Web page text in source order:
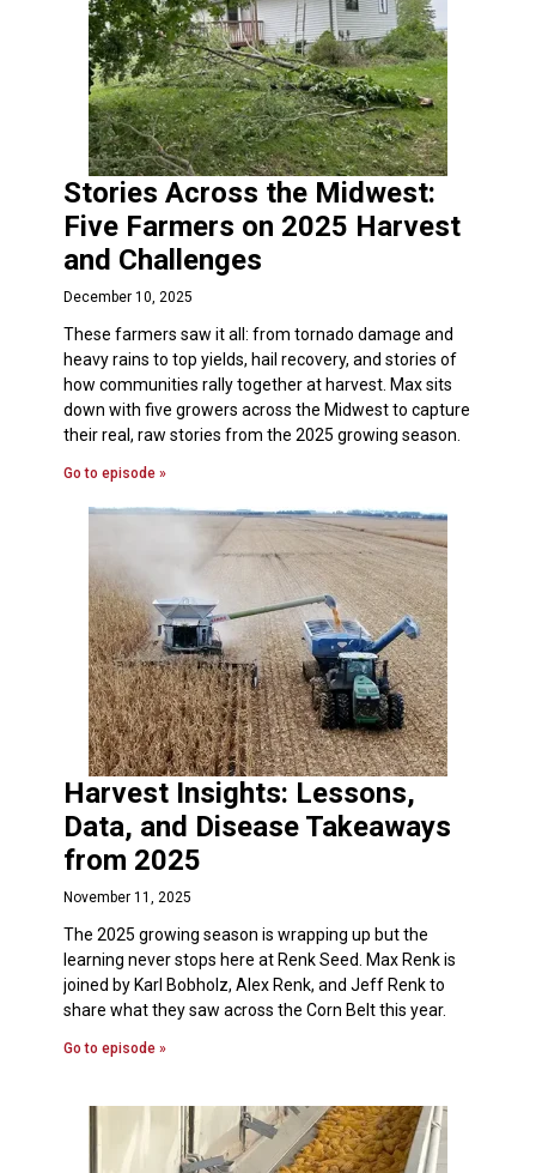
Stories Across the Midwest:
Five Farmers on 2025 Harvest
and Challenges
December 10, 2025
These farmers saw it all: from tornado damage and
heavy rains to top yields, hail recovery, and stories of
how communities rally together at harvest. Max sits
down with five growers across the Midwest to capture
their real, raw stories from the 2025 growing season.
Go to episode »
Harvest Insights: Lessons,
Data, and Disease Takeaways
from 2025
November 11, 2025
The 2025 growing season is wrapping up but the
learning never stops here at Renk Seed. Max Renk is
joined by Karl Bobholz, Alex Renk, and Jeff Renk to
share what they saw across the Corn Belt this year.
Go to episode »